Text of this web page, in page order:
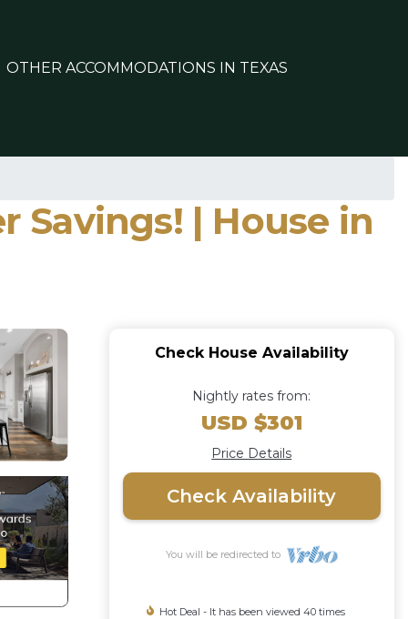
OTHER ACCOMMODATIONS IN TEXAS
Savings! | House in
Check House Availability
Nightly rates from:
USD $301
Price Details
Check Availability
You will be redirected to
Hot Deal - It has been viewed 40 times